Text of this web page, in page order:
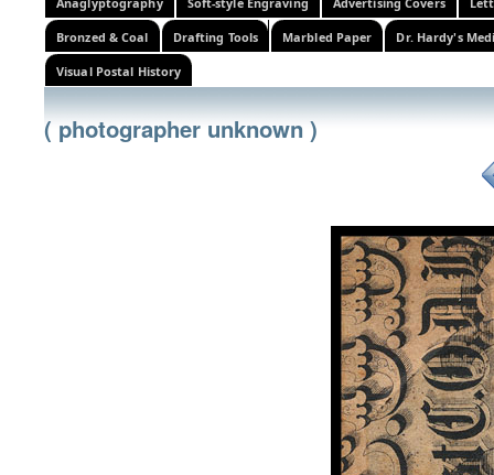
Bronzed & Coal Drafting Tools Marbled Paper Dr. Hardy's
Visual Postal History
( photographer unknown )